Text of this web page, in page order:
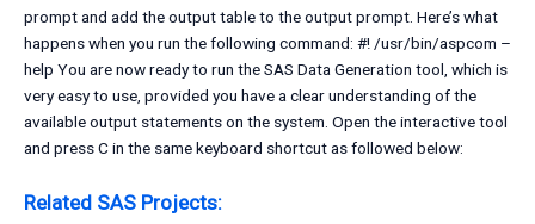
prompt and add the output table to the output prompt. Here’s what
happens when you run the following command: #! /usr/bin/aspcom –
help You are now ready to run the SAS Data Generation tool, which is
very easy to use, provided you have a clear understanding of the
available output statements on the system. Open the interactive tool
and press C in the same keyboard shortcut as followed below:
Related SAS Projects: